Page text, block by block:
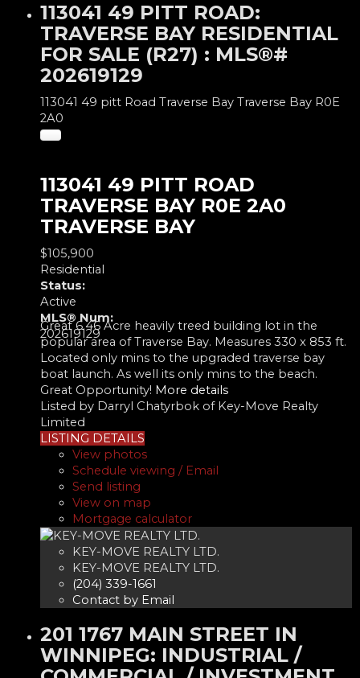
113041 49 PITT ROAD:
TRAVERSE BAY RESIDENTIAL
FOR SALE (R27) : MLS®#
202619129
113041 49 pitt Road Traverse Bay Traverse Bay R0E
2A0
113041 49 PITT ROAD
TRAVERSE BAY R0E 2A0
TRAVERSE BAY
$105,900
Residential
Status:
Active
MLS® Num:
202619129
Great 6.46 Acre heavily treed building lot in the
popular area of Traverse Bay. Measures 330 x 853 ft.
Located only mins to the upgraded traverse bay
boat launch. As well its only mins to the beach.
Great Opportunity! More details
Listed by Darryl Chatyrbok of Key-Move Realty
Limited
LISTING DETAILS
View photos
Schedule viewing / Email
Send listing
View on map
Mortgage calculator
KEY-MOVE REALTY LTD.
KEY-MOVE REALTY LTD.
(204) 339-1661
Contact by Email
201 1767 MAIN STREET IN
WINNIPEG: INDUSTRIAL /